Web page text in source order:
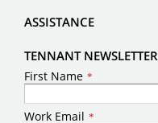
ASSISTANCE
TENNANT NEWSLETTER